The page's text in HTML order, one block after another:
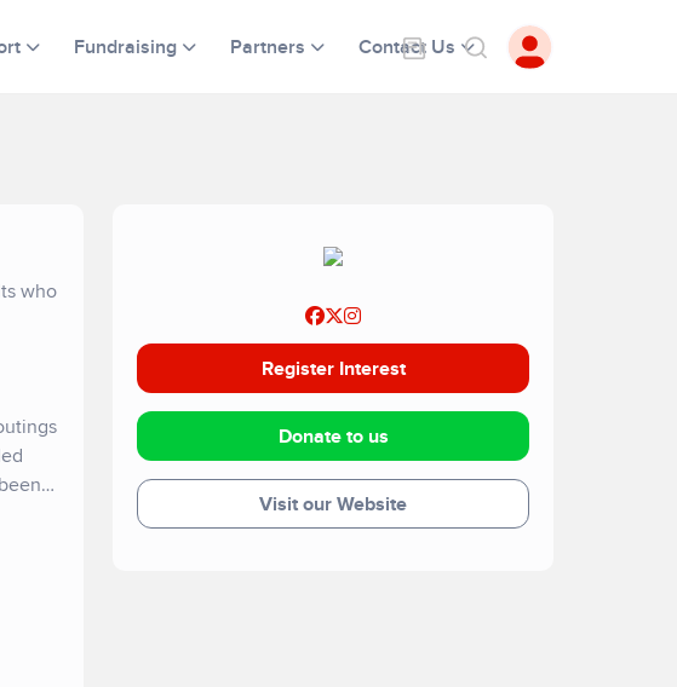
Fundraising Partners Contact Us
who
Register Interest
Donate to us
Visit our Website